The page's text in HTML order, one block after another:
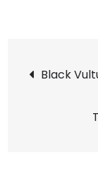
Post
Black